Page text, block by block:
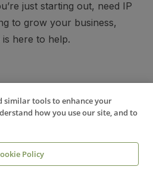
just starting out, need IP
to grow your business,
here to help.
Brighton & Hove
similar tools to enhance your
how you use our site, and to
Policy